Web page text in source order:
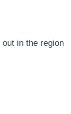
in the region